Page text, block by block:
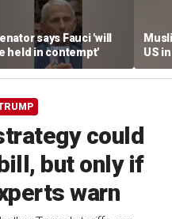
says Fauci 'will
held in contempt'
US
could
but only if
warn